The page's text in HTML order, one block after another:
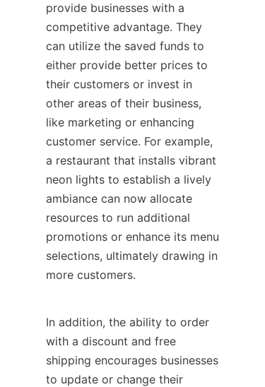
provide businesses with a
competitive advantage. They
can utilize the saved funds to
either provide better prices to
their customers or invest in
other areas of their business,
like marketing or enhancing
customer service. For example,
a restaurant that installs vibrant
neon lights to establish a lively
ambiance can now allocate
resources to run additional
promotions or enhance its menu
selections, ultimately drawing in
more customers.
In addition, the ability to order
with a discount and free
shipping encourages businesses
to update or change their